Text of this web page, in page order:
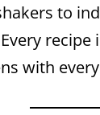
to
recipe
with